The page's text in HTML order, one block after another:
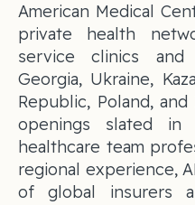
American Medical
private health
service clinics and
Georgia, Ukraine,
Republic, Poland,
openings slated in
healthcare team
regional experience,
of global insurers